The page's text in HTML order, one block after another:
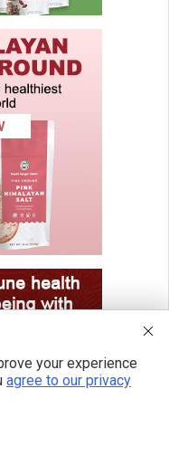
your experience
agree to our privacy